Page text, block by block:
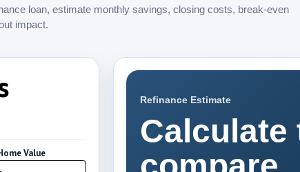
loan, estimate monthly savings, closing costs, break-even
impact.
Value
Refinance Estimate
Calculate